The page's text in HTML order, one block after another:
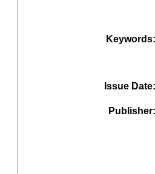
Keywords
Issue Date
Publisher